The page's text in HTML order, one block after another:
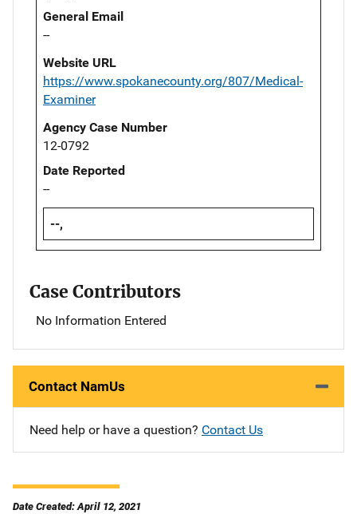
General Email
--
Website URL
https://www.spokanecounty.org/807/Medical-
Examiner
Agency Case Number
12-0792
Date Reported
--
--,
Case Contributors
No Information Entered
Contact NamUs
Need help or have a question? Contact Us
Date Created: April 12, 2021